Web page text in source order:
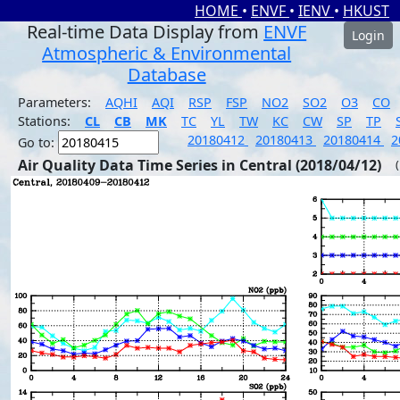
HOME • ENVF • IENV • HKUST
Real-time Data Display from ENVF
Atmospheric & Environmental
Database
Login
Parameters: AQHI AQI RSP FSP NO2 SO2 O3
CO
Stations:
CL CB MK TC YL TW KC CW SP TP
Go to:
20180412 20180413 20180414
Air Quality Data Time Series in Central (2018/04/12)